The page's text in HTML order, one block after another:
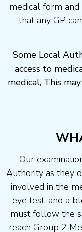
medical form
that any GP
Some Local
access to
medical, This
Our
Authority as they
involved in the
eye test, and a
must follow the
reach Group 2